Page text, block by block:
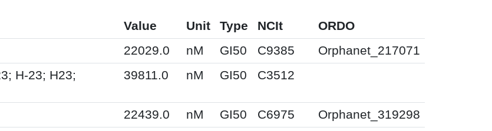
Value Unit Type NCIt
ORDO
22029.0 nM GI50 C9385
Orphanet_217071
H-23; H23;
39811.0 nM GI50 C3512
22439.0 nM GI50 C6975
Orphanet_319298